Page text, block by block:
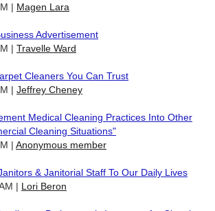
Magen Lara
Advertisement
Travelle Ward
Cleaners You Can Trust
Jeffrey Cheney
Medical Cleaning Practices Into Other
Cleaning Situations"
Anonymous member
& Janitorial Staff To Our Daily Lives
Lori Beron